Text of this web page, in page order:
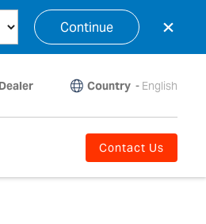
Continue ×
Country - English
Contact Us